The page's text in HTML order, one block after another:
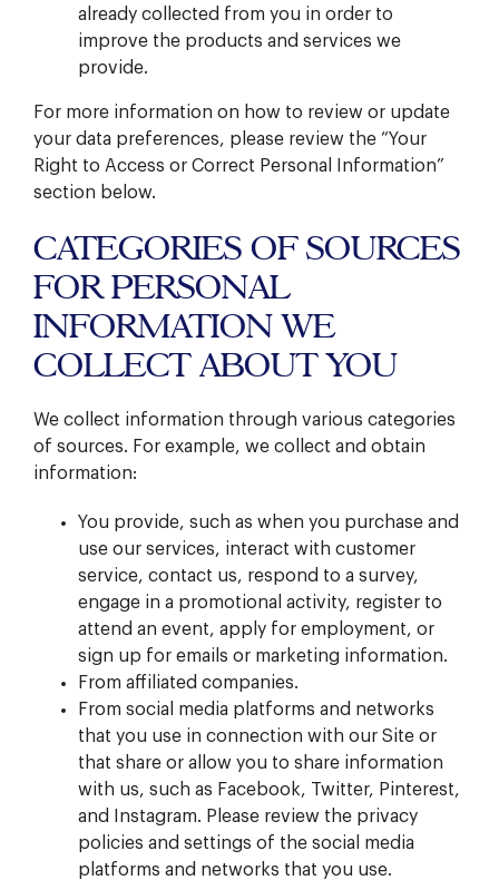
already collected from you in order to
improve the products and services we
provide.
For more information on how to review or update
your data preferences, please review the “Your
Right to Access or Correct Personal Information”
section below.
CATEGORIES OF SOURCES
FOR PERSONAL
INFORMATION WE
COLLECT ABOUT YOU
We collect information through various categories
of sources. For example, we collect and obtain
information:
You provide, such as when you purchase and
use our services, interact with customer
service, contact us, respond to a survey,
engage in a promotional activity, register to
attend an event, apply for employment, or
sign up for emails or marketing information.
From affiliated companies.
From social media platforms and networks
that you use in connection with our Site or
that share or allow you to share information
with us, such as Facebook, Twitter, Pinterest,
and Instagram. Please review the privacy
policies and settings of the social media
platforms and networks that you use.